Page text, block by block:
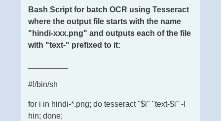
Bash Script for batch OCR using Tesseract
where the output file starts with the name
"hindi-xxx.png" and outputs each of the file
with "text-" prefixed to it:
#!/bin/sh
for i in hindi-*.png; do tesseract "$i" "text-$i" -l
hin; done;